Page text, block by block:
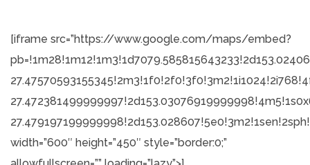
[iframe src=”https://www.google.com/maps/embed?
width=”600″ height=”450″ style=”border:0;”